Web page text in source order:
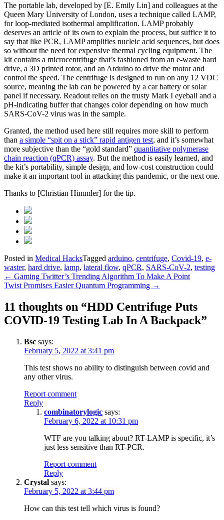
The portable lab, developed by [E. Emily Lin] and colleagues at the
Queen Mary University of London, uses a technique called LAMP,
for loop-mediated isothermal amplification. LAMP probably
deserves an article of its own to explain the process, but suffice it to
say that like PCR, LAMP amplifies nucleic acid sequences, but does
so without the need for expensive thermal cycling equipment. The
kit contains a microcentrifuge that’s fashioned from an e-waste hard
drive, a 3D printed rotor, and an Arduino to drive the motor and
control the speed. The centrifuge is designed to run on any 12 VDC
source, meaning the lab can be powered by a car battery or solar
panel if necessary. Readout relies on the trusty Mark I eyeball and a
pH-indicating buffer that changes color depending on how much
SARS-CoV-2 virus was in the sample.
Granted, the method used here still requires more skill to perform
than a simple “spit on a stick” rapid antigen test, and it’s somewhat
more subjective than the “gold standard” quantitative polymerase
chain reaction (qPCR) assay. But the method is easily learned, and
the kit’s portability, simple design, and low-cost construction could
make it an important tool in attacking this pandemic, or the next one.
Thanks to [Christian Himmler] for the tip.
Posted in Medical HacksTagged arduino, centrifuge, Covid-19, e-
waster, hard drive, lamp, lateral flow, qPCR, SARS-CoV-2, testing
Post
navigation
← Gaming Twitter’s Trending Algorithm To Make A Point
Twist Promises Easier Quantum Programming →
11 thoughts on “HDD Centrifuge Puts
COVID-19 Testing Lab In A Backpack”
Bsc says:
February 5, 2022 at 3:41 pm
This test shows no ability to distinguish between covid and
any other virus.
Report comment
Reply
combinatorylogic says:
February 6, 2022 at 10:31 pm
WTF are you talking about? RT-LAMP is specific, it’s
just less sensitive than RT-PCR.
Report comment
Reply
Crystal says:
February 5, 2022 at 3:44 pm
How can this test tell which virus is found?